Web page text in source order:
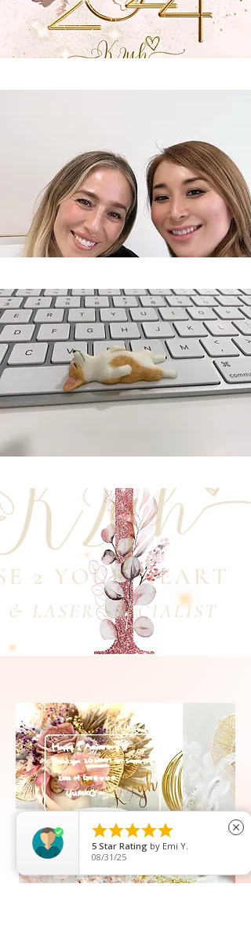

5 Star Rating by Kristina Wakim
04/14/26
close